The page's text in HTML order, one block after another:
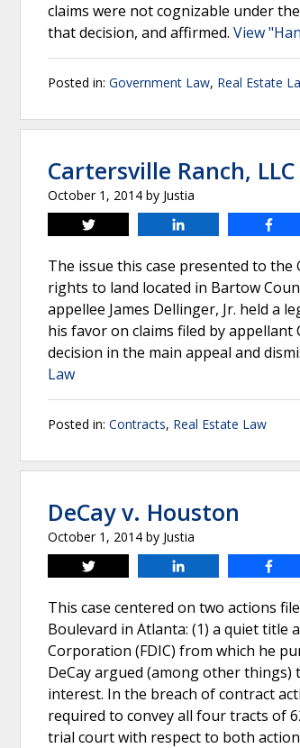
claims were not cognizable under
that decision, and affirmed. View
Posted in: Government Law, Real Estate
Cartersville Ranch,
October 1, 2014 by Justia
Tweet
The issue this case presented to
rights to land located in Bartow
appellee James Dellinger, Jr. held a
his favor on claims filed by
decision in the main appeal and
Law
Posted in: Contracts, Real Estate Law
DeCay v. Houston
October 1, 2014 by Justia
Tweet
This case centered on two actions
Boulevard in Atlanta: (1) a quiet title
Corporation (FDIC) from which he
DeCay argued (among other
interest. In the breach of contract
required to convey all four tracts of
trial court with respect to both